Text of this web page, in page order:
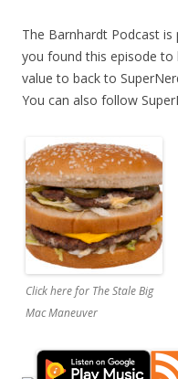
The Barnhardt Podcast
you found this episode to
value to back to
You can also follow
Click here for The Stale Big
Mac Maneuver